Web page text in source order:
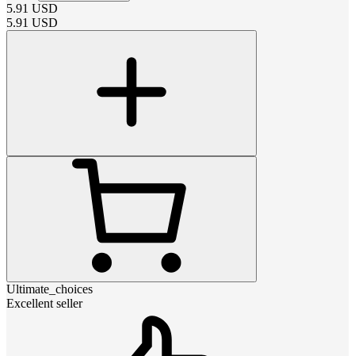
5.91 USD
5.91 USD
Ultimate_choices
Excellent seller